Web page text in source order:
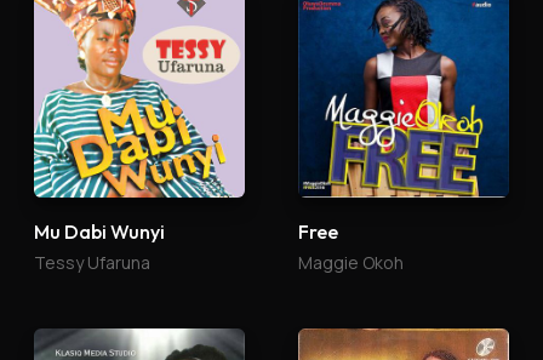
Mu Dabi Wunyi
Tessy Ufaruna
Free
Maggie Okoh